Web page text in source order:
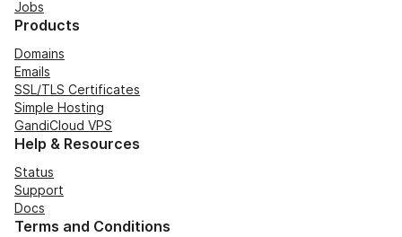
Jobs
Products
Domains
Emails
SSL/TLS Certificates
Simple Hosting
GandiCloud VPS
Help & Resources
Status
Support
Docs
Terms and Conditions